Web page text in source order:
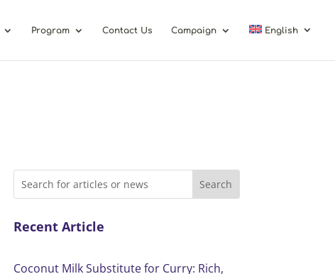
Program Contact Us Campaign English
Recent Article
Coconut Milk Substitute for Curry: Rich,